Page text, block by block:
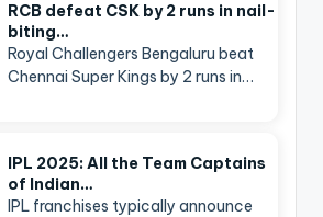
RCB defeat CSK by 2 runs in nail-
biting…
Royal Challengers Bengaluru beat
Chennai Super Kings by 2 runs in…
IPL 2025: All the Team Captains
of Indian…
IPL franchises typically announce